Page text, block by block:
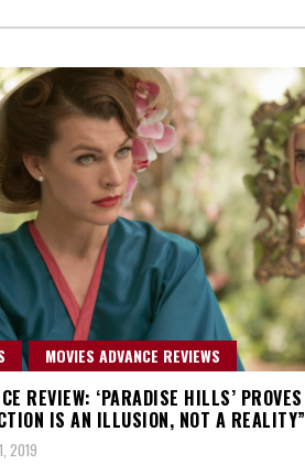
MOVIES ADVANCE REVIEWS
REVIEW: ‘PARADISE HILLS’ PROVES
IS AN ILLUSION, NOT A REALITY”
2019